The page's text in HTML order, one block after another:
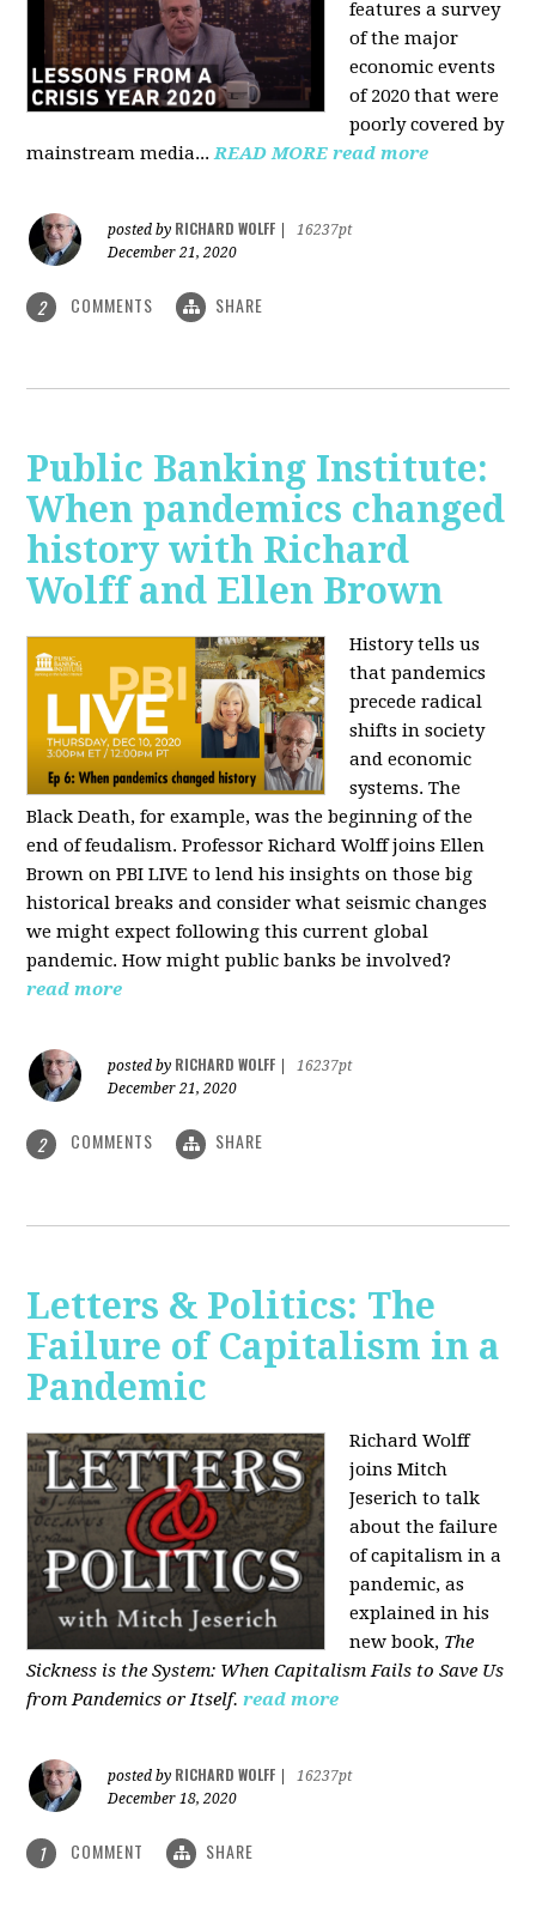
features a survey
of the major
economic events
of 2020 that were
poorly covered by
mainstream media...READ MORE read more
posted by RICHARD WOLFF
16237pt
December 21, 2020
2 COMMENTS SHARE
Public Banking Institute:
When pandemics changed
history with Richard
Wolff and Ellen Brown
History tells us
that pandemics
precede radical
shifts in society
and economic
systems. The
Black Death, for example, was the beginning of the
end of feudalism. Professor Richard Wolff joins Ellen
Brown on PBI LIVE to lend his insights on those big
historical breaks and consider what seismic changes
we might expect following this current global
pandemic. How might public banks be involved?
read more
posted by RICHARD WOLFF
16237pt
December 21, 2020
2 COMMENTS SHARE
Letters & Politics: The
Failure of Capitalism in a
Pandemic
Richard Wolff
joins Mitch
Jeserich to talk
about the failure
of capitalism in a
pandemic, as
explained in his
new book, The
Sickness is the System: When Capitalism Fails to Save Us
from Pandemics or Itself. read more
posted by RICHARD WOLFF
16237pt
December 18, 2020
1 COMMENT SHARE